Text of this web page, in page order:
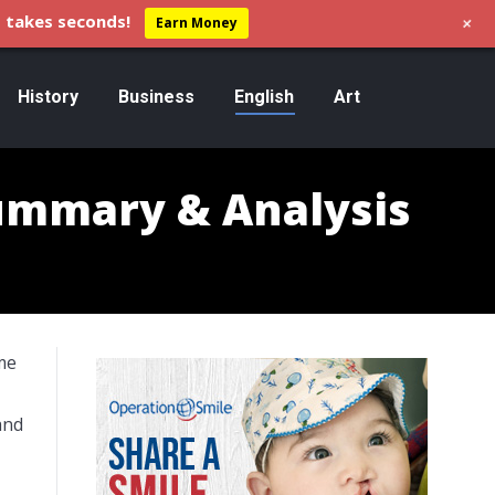
History Business English Art
& Analysis
seconds! Earn Money +